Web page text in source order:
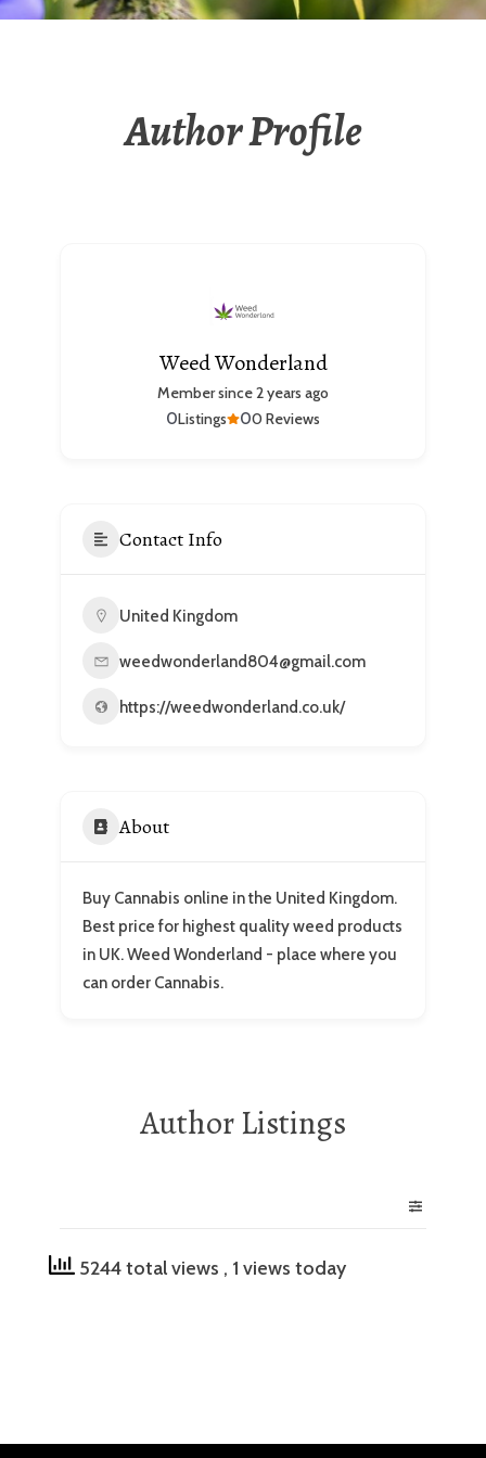
Author Profile
Weed Wonderland
Member since 2 years ago
00 Reviews
0Listings
Contact Info
United Kingdom
weedwonderland804@gmail.com
https://weedwonderland.co.uk/
About
Buy Cannabis online in the United Kingdom.
Best price for highest quality weed products
in UK. Weed Wonderland - place where you
can order Cannabis.
Author Listings
5244 total views , 1 views today